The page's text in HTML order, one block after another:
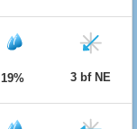
19% 3 bf NE